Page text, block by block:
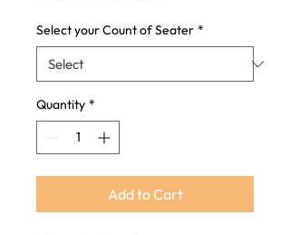
Select your Count of Seater *
Quantity *
Add to Cart